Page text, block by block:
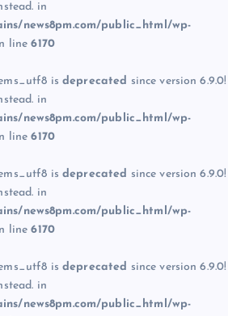
in
news8pm.com/public_html/wp-
line6170
is deprecated since version 6.9.0!
in
news8pm.com/public_html/wp-
line6170
is deprecated since version 6.9.0!
in
news8pm.com/public_html/wp-
line6170
is deprecated since version 6.9.0!
in
news8pm.com/public_html/wp-